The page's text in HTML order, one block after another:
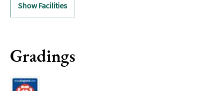
Show Facilities
Gradings